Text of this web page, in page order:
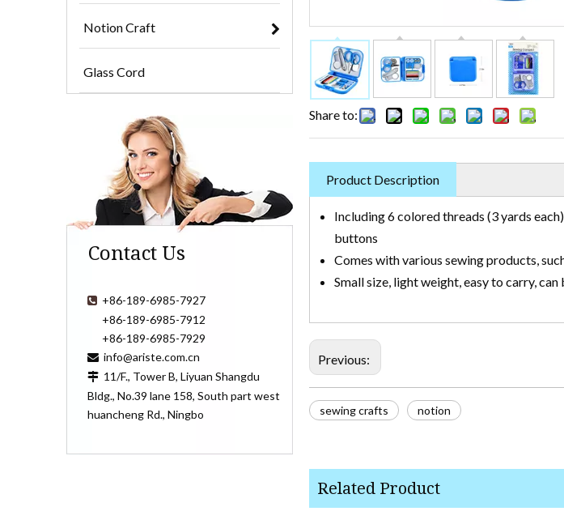
Notion Craft
Glass Cord
Contact Us
 +86-189-6985-7927
+86-189-6985-7912
+86-189-6985-7929
 info@ariste.com.cn
 11/F., Tower B, Liyuan Shangdu
Bldg., No.39 lane 158, South part west
huancheng Rd., Ningbo
Share to:
Product Description
Including 6 colored threads (3 yards
buttons
Comes with various sewing products,
Small size, light weight, easy to carry,
Previous:
sewing crafts notion
Related Product